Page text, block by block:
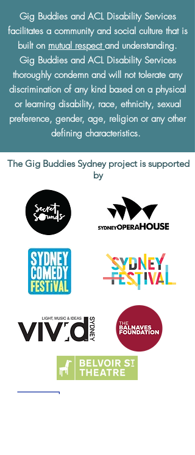
Gig Buddies and ACL Disability Services
facilitates a community and social culture that is
built on mutual respect and understanding.
Gig Buddies and ACL Disability Services
thoroughly condemn and will not tolerate any
discrimination of any kind based on a physical
or learning disability, race, ethnicity, sexual
preference, gender, age, religion or any other
defining characteristics.
The Gig Buddies Sydney project is supported
by